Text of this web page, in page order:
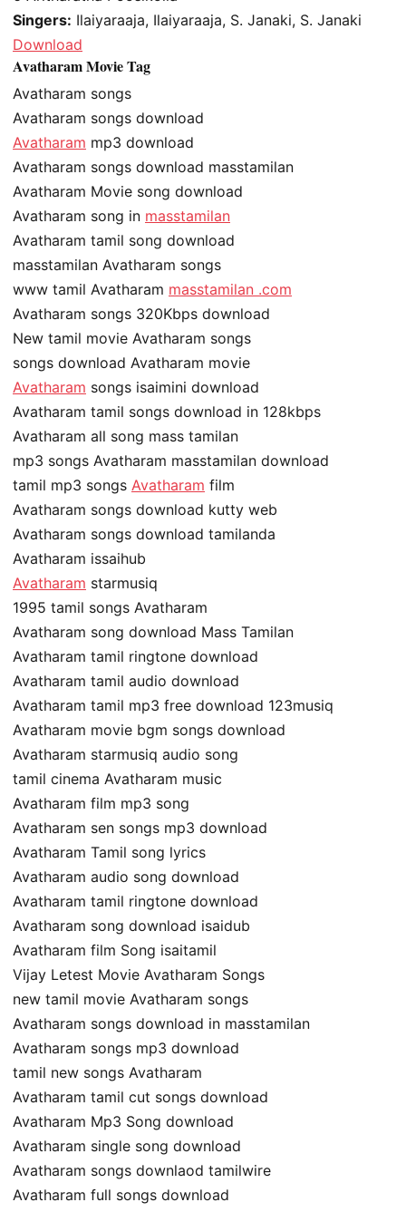
Singers: Ilaiyaraaja, Ilaiyaraaja, S. Janaki, S. Janaki
Download
Avatharam Movie Tag
Avatharam songs
Avatharam songs download
Avatharam mp3 download
Avatharam songs download masstamilan
Avatharam Movie song download
Avatharam song in masstamilan
Avatharam tamil song download
masstamilan Avatharam songs
www tamil Avatharam masstamilan .com
Avatharam songs 320Kbps download
New tamil movie Avatharam songs
songs download Avatharam movie
Avatharam songs isaimini download
Avatharam tamil songs download in 128kbps
Avatharam all song mass tamilan
mp3 songs Avatharam masstamilan download
tamil mp3 songs Avatharam film
Avatharam songs download kutty web
Avatharam songs download tamilanda
Avatharam issaihub
Avatharam starmusiq
1995 tamil songs Avatharam
Avatharam song download Mass Tamilan
Avatharam tamil ringtone download
Avatharam tamil audio download
Avatharam tamil mp3 free download 123musiq
Avatharam movie bgm songs download
Avatharam starmusiq audio song
tamil cinema Avatharam music
Avatharam film mp3 song
Avatharam sen songs mp3 download
Avatharam Tamil song lyrics
Avatharam audio song download
Avatharam tamil ringtone download
Avatharam song download isaidub
Avatharam film Song isaitamil
Vijay Letest Movie Avatharam Songs
new tamil movie Avatharam songs
Avatharam songs download in masstamilan
Avatharam songs mp3 download
tamil new songs Avatharam
Avatharam tamil cut songs download
Avatharam Mp3 Song download
Avatharam single song download
Avatharam songs downlaod tamilwire
Avatharam full songs download